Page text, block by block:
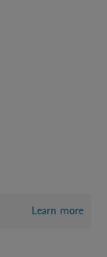
Learn more